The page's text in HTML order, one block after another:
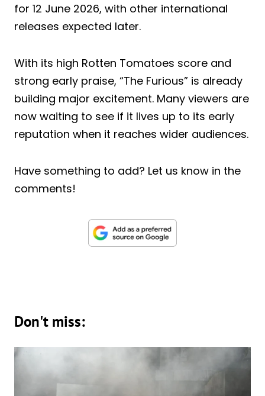
for 12 June 2026, with other international
releases expected later.
With its high Rotten Tomatoes score and
strong early praise, “The Furious” is already
building major excitement. Many viewers are
now waiting to see if it lives up to its early
reputation when it reaches wider audiences.
Have something to add? Let us know in the
comments!
Don't miss: